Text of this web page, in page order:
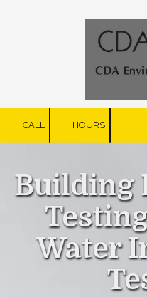
CALL HOURS
Building
Water